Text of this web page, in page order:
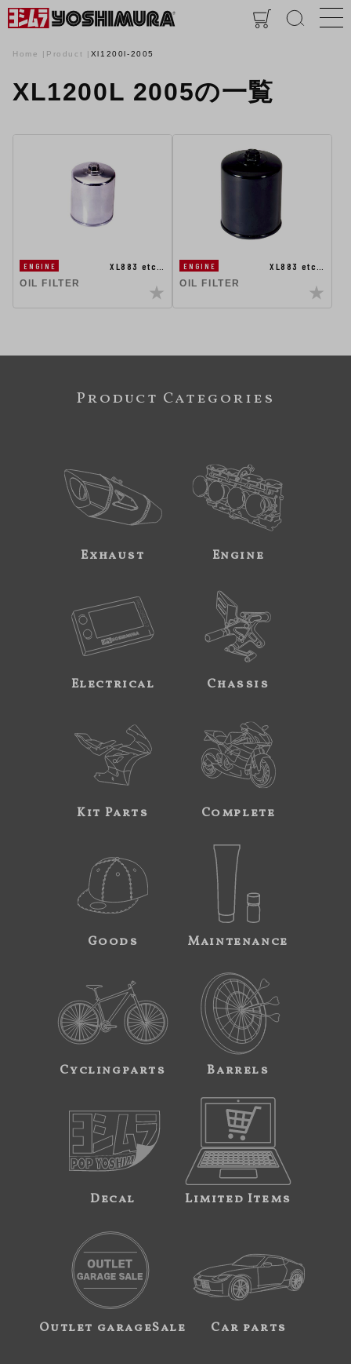
Home Product Xl1200l-2005
XL1200L 2005の一覧
ENGINE
XL883 etc…
OIL FILTER
ENGINE
XL883 etc…
OIL FILTER
Product Categories
Exhaust Engine
Electrical Chassis
Kit Parts Complete
Goods Maintenance
Cyclingparts Barrels
Decal Limited Items
Outlet garageSale Car parts